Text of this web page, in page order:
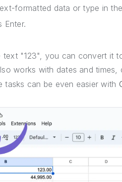
formatted data or type in
Enter.
text "123", you can convert it
works with dates and
tasks can be even easier with